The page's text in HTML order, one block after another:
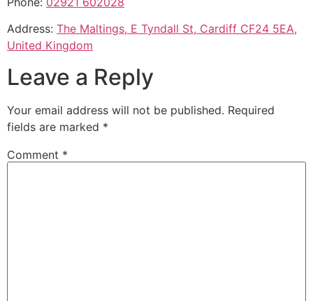
Address: The Maltings, E Tyndall St, Cardiff CF24 5EA,
United Kingdom
Leave a Reply
Your email address will not be published. Required
fields are marked *
Comment *